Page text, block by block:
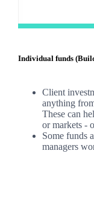
Individual funds
Client
anything
These can
or markets -
Some funds
managers